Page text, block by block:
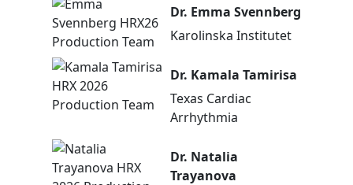
Dr. Emma Svennberg
Karolinska Institutet
Dr. Kamala Tamirisa
Texas Cardiac
Arrhythmia
Dr. Natalia
Trayanova